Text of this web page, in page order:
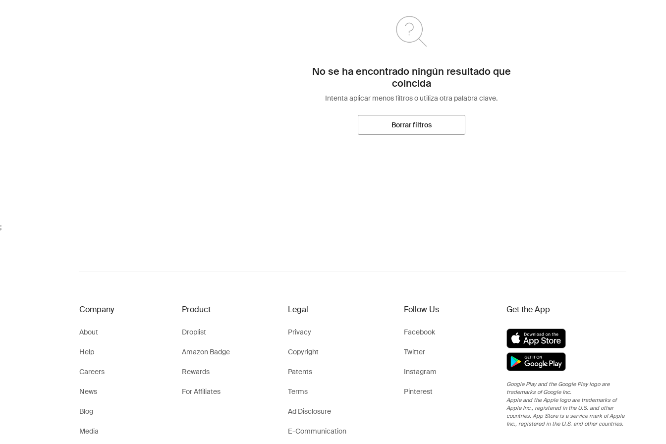
No se ha encontrado ningún resultado que
coincida
Intenta aplicar menos filtros o utiliza otra palabra clave.
Borrar filtros
;
Company
About
Help
Careers
News
Blog
Media
Product
Droplist
Amazon Badge
Rewards
For Affiliates
Legal
Privacy
Copyright
Patents
Terms
Ad Disclosure
E-Communication
Follow Us
Facebook
Twitter
Instagram
Pinterest
Get the App
Google Play and the Google Play logo are
trademarks of Google Inc.
Apple and the Apple logo are trademarks of
Apple Inc., registered in the U.S. and other
countries. App Store is a service mark of Apple
Inc., registered in the U.S. and other countries.